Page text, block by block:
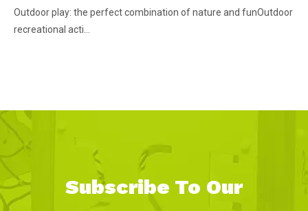
Outdoor play: the perfect combination of nature and funOutdoor
recreational acti...
Subscribe To Our